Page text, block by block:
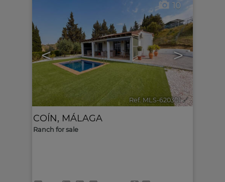
< >
10
Ref. MLS-620301 🔗
COÍN, MÁLAGA
Ranch for sale